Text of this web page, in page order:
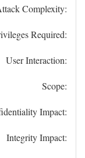
Complexity:
Required:
User Interaction:
Scope:
Impact:
Integrity Impact: